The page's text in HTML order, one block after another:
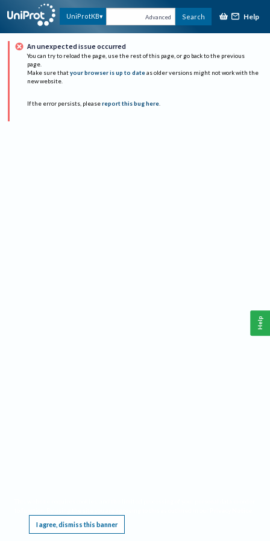
UniProtKB Advanced Search Help
An unexpected issue occurred
You can try to reload the page, use the rest of this page, or go back to the previous
page.
Make sure that your browser is up to date as older versions might not work with the
new website.
If the error persists, please report this bug here.
I agree, dismiss this banner
Help